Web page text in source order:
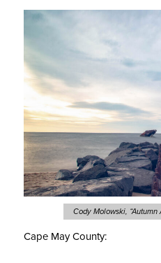
Cody Molowski, “Autumn
Cape May County: